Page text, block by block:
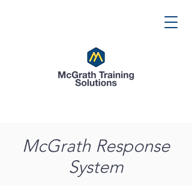
McGrath Response
System